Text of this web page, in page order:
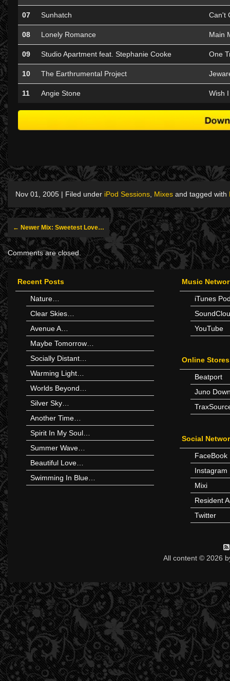
07 Sunhatch Can't
08 Lonely Romance Main
09 Studio Apartment feat. Stephanie Cooke One
10 The Earthrumental Project
11 Angie Stone Wish
Nov 01, 2005 | Filed under iPod Sessions Mixes and tagged with
← Newer Mix: Sweetest Love…
Comments are closed.
Recent Posts
Nature…
Clear Skies…
Avenue A…
Maybe Tomorrow…
Socially Distant…
Warming Light…
Worlds Beyond…
Silver Sky…
Another Time…
Spirit In My Soul…
Summer Wave…
Beautiful Love…
Swimming In Blue…
Music
iTunes
YouTube
Online Stores
Beatport
Juno
Social
FaceBook
Instagram
Mixi
Resident
Twitter
All content © 2026